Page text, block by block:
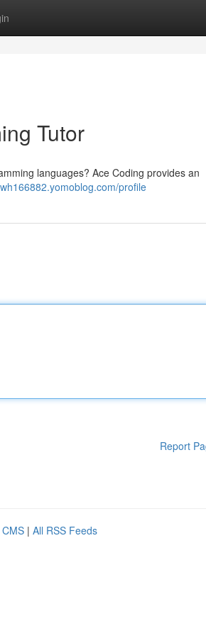
Tutor
languages? Ace Coding provides an
profile
Report
| All RSS Feeds